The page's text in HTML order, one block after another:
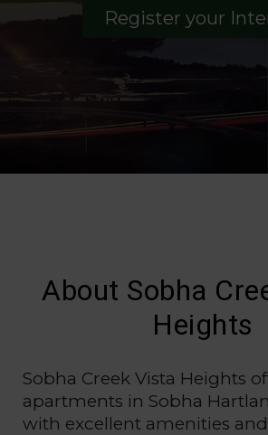
Register your
About Sobha
Heights
Sobha Creek Vista Heights
apartments in Sobha
with excellent amenities